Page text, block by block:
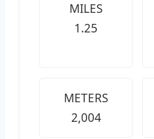
MILES
1.25
METERS
2,004